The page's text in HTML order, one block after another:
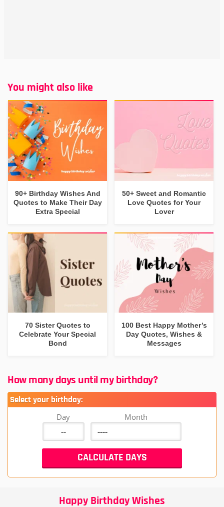
You might also like
90+ Birthday Wishes And
Quotes to Make Their Day
Extra Special
50+ Sweet and Romantic
Love Quotes for Your
Lover
70 Sister Quotes to
Celebrate Your Special
Bond
100 Best Happy Mother’s
Day Quotes, Wishes &
Messages
How many days until my birthday?
Select your birthday:
Day Month
Happy Birthday Wishes